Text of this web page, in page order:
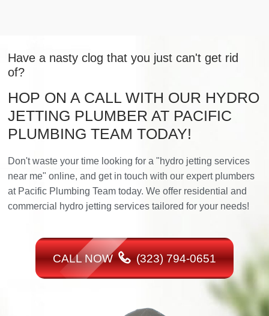
Have a nasty clog that you just can't get rid
of?
HOP ON A CALL WITH OUR HYDRO
JETTING PLUMBER AT PACIFIC
PLUMBING TEAM TODAY!
Don't waste your time looking for a "hydro jetting services
near me" online, and get in touch with our expert plumbers
at Pacific Plumbing Team today. We offer residential and
commercial hydro jetting services tailored for your needs!
CALL NOW (323) 794-0651